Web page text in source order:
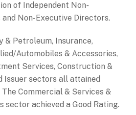
of Independent Non-
Non-Executive Directors.
& Petroleum, Insurance,
Automobiles & Accessories,
Services, Construction &
Issuer sectors all attained
Commercial & Services &
sector achieved a Good Rating.